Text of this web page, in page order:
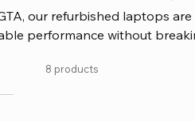
our refurbished laptops
performance without
Each laptop comes fully
you can trust. We
battery replacements, and
8 products